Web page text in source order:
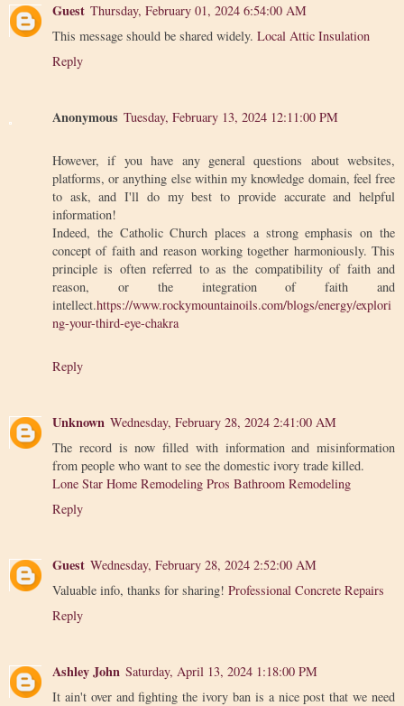
Guest Thursday, February 01, 2024 6:54:00 AM
This message should be shared widely. Local Attic Insulation
Reply
Anonymous Tuesday, February 13, 2024 12:11:00 PM
However, if you have any general questions about websites,
platforms, or anything else within my knowledge domain, feel free
to ask, and I'll do my best to provide accurate and helpful
information!
Indeed, the Catholic Church places a strong emphasis on the
concept of faith and reason working together harmoniously. This
principle is often referred to as the compatibility of faith and
reason, or the integration of faith and
intellect.https://www.rockymountainoils.com/blogs/energy/explori
ng-your-third-eye-chakra
Reply
Unknown Wednesday, February 28, 2024 2:41:00 AM
The record is now filled with information and misinformation
from people who want to see the domestic ivory trade killed.
Lone Star Home Remodeling Pros Bathroom Remodeling
Reply
Guest Wednesday, February 28, 2024 2:52:00 AM
Valuable info, thanks for sharing! Professional Concrete Repairs
Reply
Ashley John Saturday, April 13, 2024 1:18:00 PM
It ain't over and fighting the ivory ban is a nice post that we need